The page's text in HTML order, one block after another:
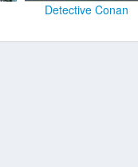
Detective Conan